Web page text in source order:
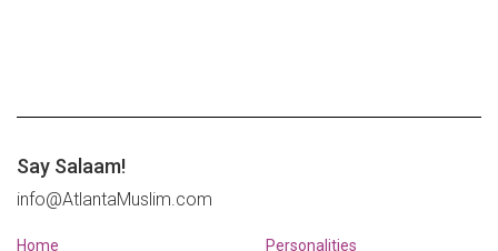
Say Salaam!
info@AtlantaMuslim.com
Home Personalities